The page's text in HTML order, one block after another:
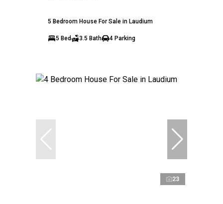
5 Bedroom House For Sale in Laudium
5 Bed 3.5 Bath 4 Parking
23